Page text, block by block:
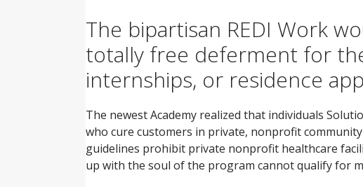
The bipartisan REDI Work
totally free deferment for
internships, or residence
The newest Academy realized that individuals
who cure customers in private, nonprofit
guidelines prohibit private nonprofit healthcare
up with the soul of the program cannot qualify for